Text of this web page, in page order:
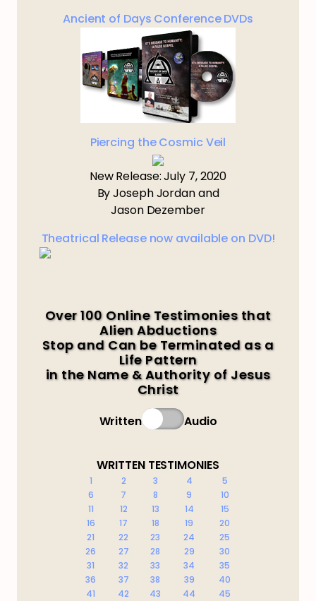
Ancient of Days Conference DVDs
Piercing the Cosmic Veil
New Release: July 7, 2020
By Joseph Jordan and
Jason Dezember
Theatrical Release now available on DVD!
Over 100 Online Testimonies that
Alien Abductions
Stop and Can be Terminated as a
Life Pattern
in the Name & Authority of Jesus
Christ
Written Audio
WRITTEN TESTIMONIES
1 2 3 4
5
6
7 8 9
10
11
12 13 14
15
16
17 18 19
20
21
22 23 24
25
26
27 28 29
30
31
32 33 34
35
36
37 38 39
40
41
42 43 44
45